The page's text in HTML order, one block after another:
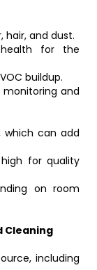
hair, and dust.
health for the
buildup.
and
which can add
for quality
on room
Cleaning
including